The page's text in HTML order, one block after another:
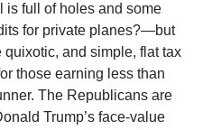
is full of holes and some
for private planes?—but
quixotic, and simple, flat tax
those earning less than
The Republicans are
Trump’s face-value